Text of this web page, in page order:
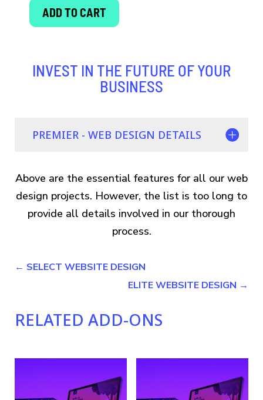
PREMIER
quantity
ADD TO CART
INVEST IN THE FUTURE OF YOUR
BUSINESS
PREMIER - WEB DESIGN DETAILS
Above are the essential features for all our web
design projects. However, the list is too long to
provide all details involved in our thorough
process.
← SELECT WEBSITE DESIGN
ELITE WEBSITE DESIGN →
RELATED ADD-ONS